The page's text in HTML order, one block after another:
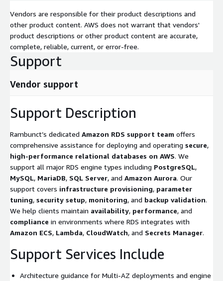
Vendors are responsible for their product descriptions and
other product content. AWS does not warrant that vendors'
product descriptions or other product content are accurate,
complete, reliable, current, or error-free.
Support
Vendor support
Support Description
Rambunct’s dedicated Amazon RDS support team offers
comprehensive assistance for deploying and operating secure,
high-performance relational databases on AWS. We
support all major RDS engine types including PostgreSQL,
MySQL, MariaDB, SQL Server, and Amazon Aurora. Our
support covers infrastructure provisioning, parameter
tuning, security setup, monitoring, and backup validation.
We help clients maintain availability, performance, and
compliance in environments where RDS integrates with
Amazon ECS, Lambda, CloudWatch, and Secrets Manager.
Support Services Include
Architecture guidance for Multi-AZ deployments and engine